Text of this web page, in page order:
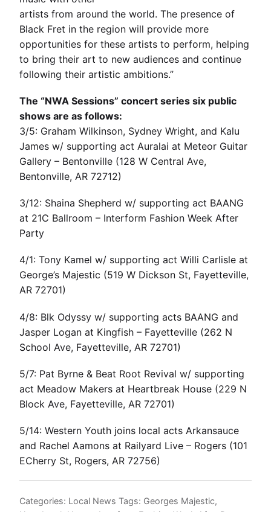
artists from around the world. The presence of
Black Fret in the region will provide more
opportunities for these artists to perform, helping
to bring their art to new audiences and continue
following their artistic ambitions.”
The “NWA Sessions” concert series six public
shows are as follows:
3/5: Graham Wilkinson, Sydney Wright, and Kalu
James w/ supporting act Auralai at Meteor Guitar
Gallery – Bentonville (128 W Central Ave,
Bentonville, AR 72712)
3/12: Shaina Shepherd w/ supporting act BAANG
at 21C Ballroom – Interform Fashion Week After
Party
4/1: Tony Kamel w/ supporting act Willi Carlisle at
George’s Majestic (519 W Dickson St, Fayetteville,
AR 72701)
4/8: Blk Odyssy w/ supporting acts BAANG and
Jasper Logan at Kingfish – Fayetteville (262 N
School Ave, Fayetteville, AR 72701)
5/7: Pat Byrne & Beat Root Revival w/ supporting
act Meadow Makers at Heartbreak House (229 N
Block Ave, Fayetteville, AR 72701)
5/14: Western Youth joins local acts Arkansauce
and Rachel Aamons at Railyard Live – Rogers (101
ECherry St, Rogers, AR 72756)
Categories: Local News Tags: Georges Majestic,